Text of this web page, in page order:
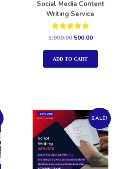
Social Media Content
Writing Service
Rated
out of 5
1,000.00 500.00
ADD TO CART
SALE!